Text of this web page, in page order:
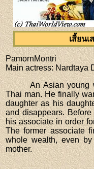
เสี้ยนเ
PamornMontri
Main actress: Nardtaya
An Asian young
Thai man. He finally
daughter as his
and disappears.
his associate in order
The former associate
whole wealth, even
mother.